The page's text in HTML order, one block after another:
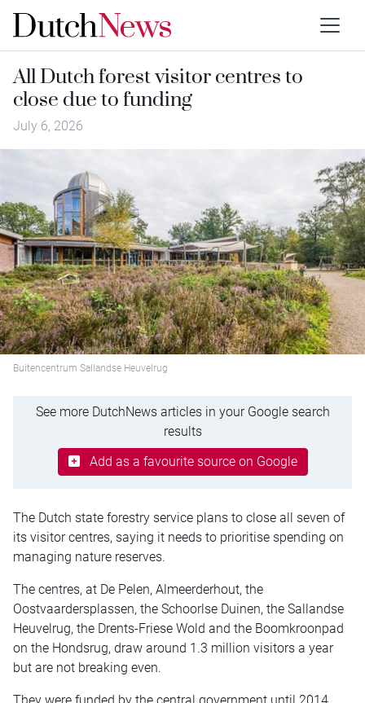
All Dutch forest visitor centres to
close due to funding
July 6, 2026
Buitencentrum Sallandse Heuvelrug
See more DutchNews articles in your Google search
results
Add as a favourite source on Google
The Dutch state forestry service plans to close all seven of
its visitor centres, saying it needs to prioritise spending on
managing nature reserves.
The centres, at De Pelen, Almeerderhout, the
Oostvaardersplassen, the Schoorlse Duinen, the Sallandse
Heuvelrug, the Drents-Friese Wold and the Boomkroonpad
on the Hondsrug, draw around 1.3 million visitors a year
but are not breaking even.